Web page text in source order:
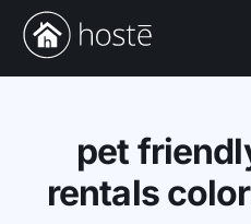
Book With Us
Company
pet
rentals